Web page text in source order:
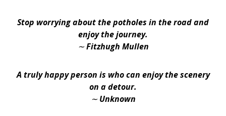
Stop worrying about the potholes in the road and
enjoy the journey.
∼ Fitzhugh Mullen
A truly happy person is who can enjoy the scenery
on a detour.
∼ Unknown